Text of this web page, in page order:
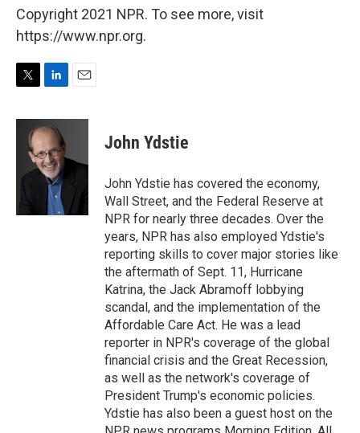
Copyright 2021 NPR. To see more, visit
https://www.npr.org.
i
n
k
e
d
I
n
a
John Ydstie
John Ydstie has covered the economy,
Wall Street, and the Federal Reserve at
NPR for nearly three decades. Over the
years, NPR has also employed Ydstie's
reporting skills to cover major stories like
the aftermath of Sept. 11, Hurricane
Katrina, the Jack Abramoff lobbying
scandal, and the implementation of the
Affordable Care Act. He was a lead
reporter in NPR's coverage of the global
financial crisis and the Great Recession,
as well as the network's coverage of
President Trump's economic policies.
Ydstie has also been a guest host on the